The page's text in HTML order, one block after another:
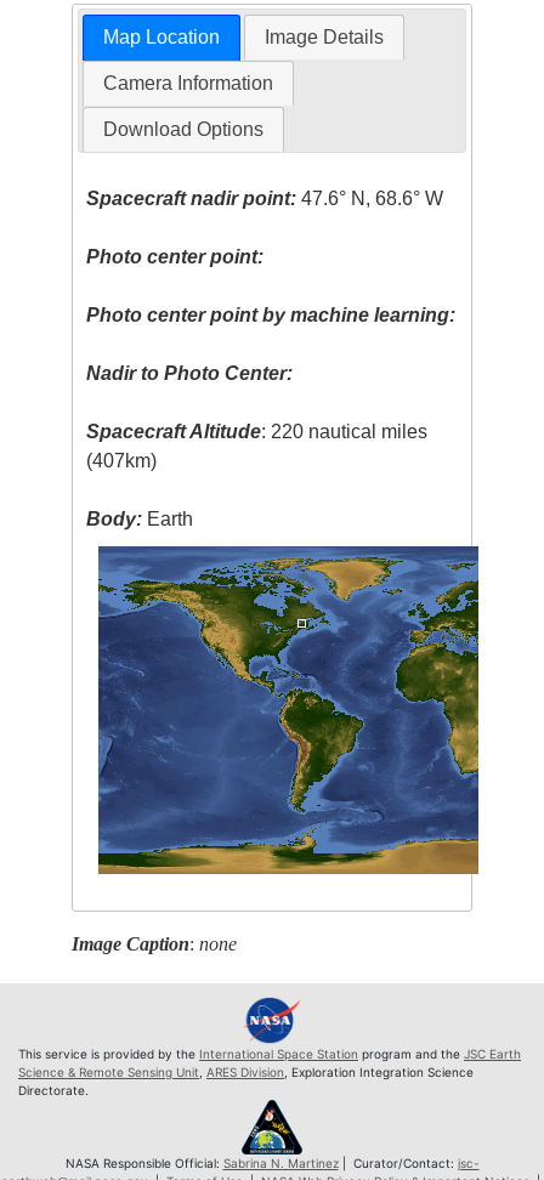
Map Location Image Details
Camera Information
Download Options
Spacecraft nadir point: 47.6° N, 68.6° W
Photo center point:
Photo center point by machine learning:
Nadir to Photo Center:
Spacecraft Altitude: 220 nautical miles
(407km)
Body: Earth
Image Caption:none
This service is provided by the International Space Station program and the JSC Earth
Science & Remote Sensing Unit, ARES Division, Exploration Integration Science
Directorate.
NASA Responsible Official: Sabrina N. Martinez| Curator/Contact: jsc-